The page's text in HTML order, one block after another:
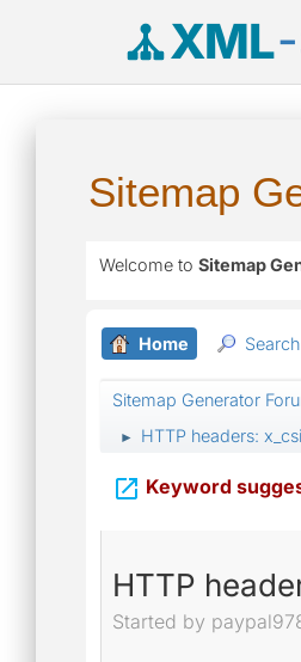
XML
Sitemap
Welcome to Sitemap
Home Search
Sitemap Generator
► HTTP headers:
 Keyword
HTTP
Started by